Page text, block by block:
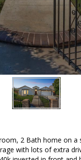
2 Bath home on
with lots of extra